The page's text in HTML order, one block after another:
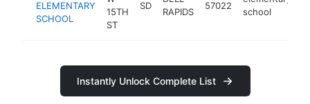
ELEMENTARY
SCHOOL
15TH
ST
SD
RAPIDS
57022
school
Instantly Unlock Complete List